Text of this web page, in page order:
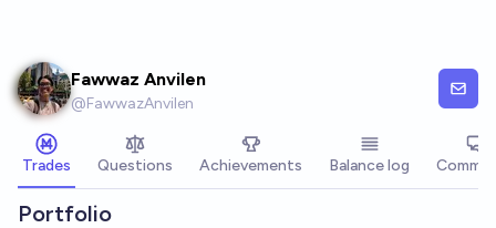
Fawwaz Anvilen
@FawwazAnvilen
Trades Questions Achievements Balance log
Portfolio